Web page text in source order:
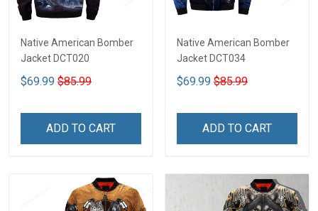
Native American Bomber
Jacket DCT020
$69.99 $85.99
ADD TO CART
Native American Bomber
Jacket DCT034
$69.99 $85.99
ADD TO CART